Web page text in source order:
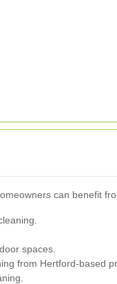
can benefit
spaces.
from Hertford-based